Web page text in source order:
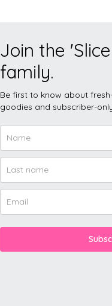
Join the
family.
Be first to know about
goodies and subscriber-